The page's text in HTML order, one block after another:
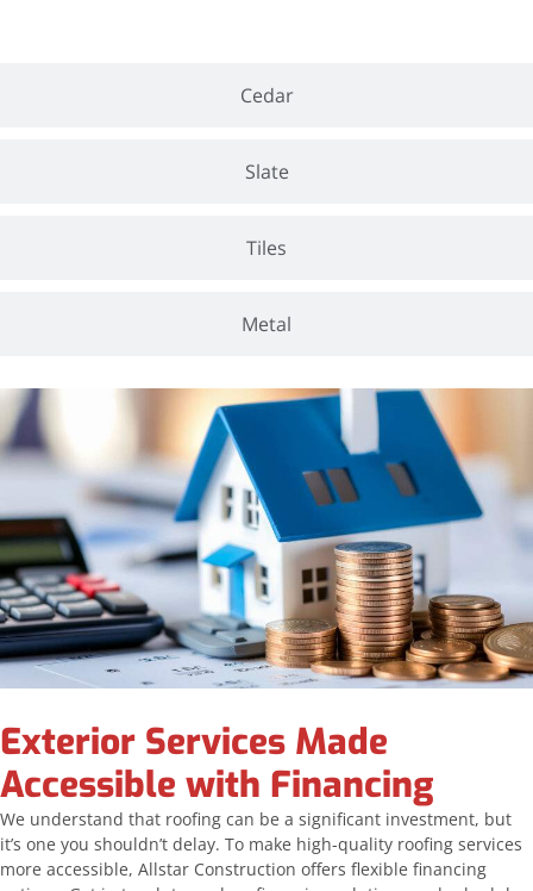
Cedar
Slate
Tiles
Metal
Exterior Services Made
Accessible with Financing
We understand that roofing can be a significant investment, but
it’s one you shouldn’t delay. To make high-quality roofing services
more accessible, Allstar Construction offers flexible financing